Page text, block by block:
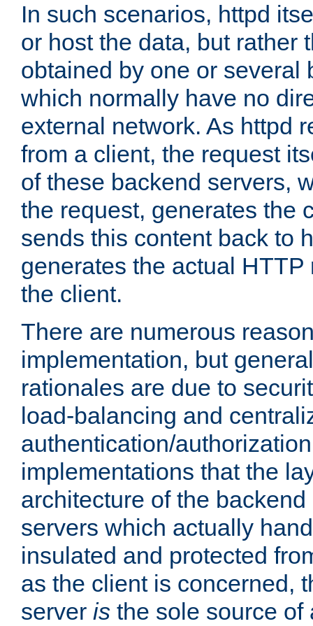
In such scenarios, httpd
or host the data, but rather
obtained by one or several
which normally have no
external network. As httpd
from a client, the request
of these backend servers,
the request, generates the
sends this content back to
generates the actual
the client.
There are numerous
implementation, but
rationales are due to
load-balancing and
authentication/
implementations that the
architecture of the
servers which actually
insulated and protected
as the client is concerned,
server is the sole source of